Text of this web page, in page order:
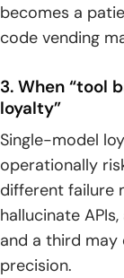
3. Final
testing, and
becomes a
code vending
3. When “tool
loyalty”
Single-model
operationally
different failure
hallucinate
and a third
precision.